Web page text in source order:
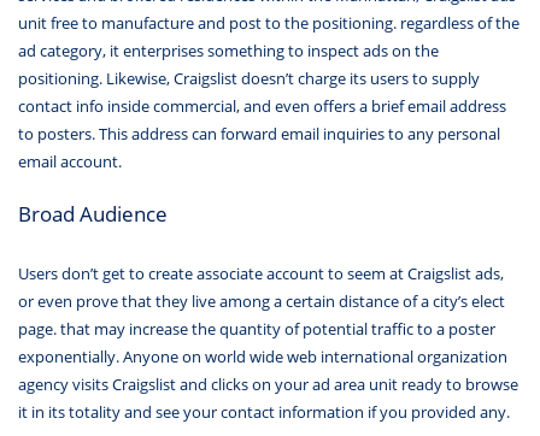
unit free to manufacture and post to the positioning. regardless of the
ad category, it enterprises something to inspect ads on the
positioning. Likewise, Craigslist doesn’t charge its users to supply
contact info inside commercial, and even offers a brief email address
to posters. This address can forward email inquiries to any personal
email account.
Broad Audience
Users don’t get to create associate account to seem at Craigslist ads,
or even prove that they live among a certain distance of a city’s elect
page. that may increase the quantity of potential traffic to a poster
exponentially. Anyone on world wide web international organization
agency visits Craigslist and clicks on your ad area unit ready to browse
it in its totality and see your contact information if you provided any.